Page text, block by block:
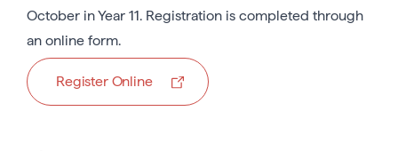
October in Year 11. Registration is completed through
an online form.
Register Online